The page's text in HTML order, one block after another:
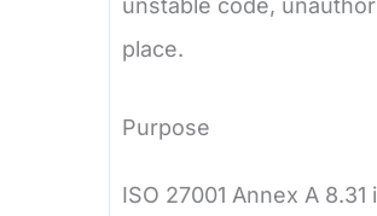
unstable code,
place.
Purpose
ISO 27001 Annex A